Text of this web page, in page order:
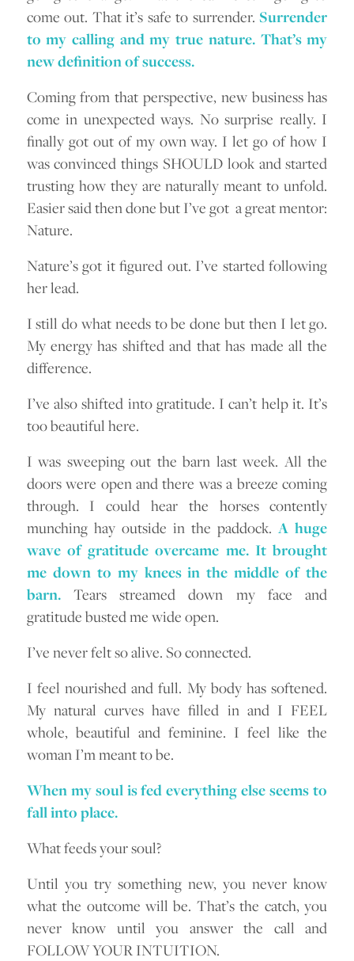
come out. That it’s safe to surrender.Surrender
to my calling and my true nature. That’s my
new definition of success.
Coming from that perspective, new business has
come in unexpected ways. No surprise really. I
finally got out of my own way. I let go of how I
was convinced things SHOULD look and started
trusting how they are naturally meant to unfold.
Easier said then done but I’ve got a great mentor:
Nature.
Nature’s got it figured out. I’ve started following
her lead.
I still do what needs to be done but then I let go.
My energy has shifted and that has made all the
difference.
I’ve also shifted into gratitude. I can’t help it. It’s
too beautiful here.
I was sweeping out the barn last week. All the
doors were open and there was a breeze coming
through. I could hear the horses contently
munching hay outside in the paddock.A huge
wave of gratitude overcame me. It brought
me down to my knees in the middle of the
barn.Tears streamed down my face and
gratitude busted me wide open.
I’ve never felt so alive. So connected.
I feel nourished and full. My body has softened.
My natural curves have filled in and I FEEL
whole, beautiful and feminine. I feel like the
woman I’m meant to be.
When my soul is fed everything else seems to
fall into place.
What feeds your soul?
Until you try something new, you never know
what the outcome will be. That’s the catch, you
never know until you answer the call and
FOLLOW YOUR INTUITION.